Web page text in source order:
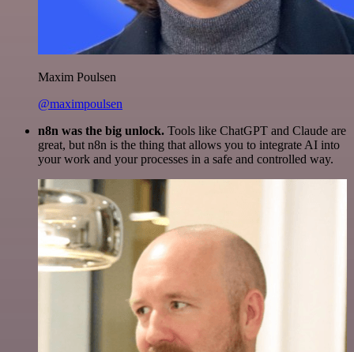
Maxim Poulsen
@maximpoulsen
n8n was the big unlock. Tools like ChatGPT and Claude are
great, but n8n is the thing that allows you to integrate AI into
your work and your processes in a safe and controlled way.